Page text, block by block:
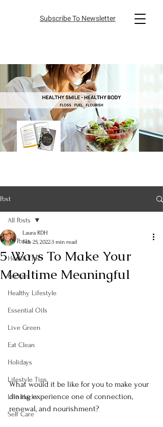
Subscribe To Newsletter
Post
All Posts
Health Tips
Recipes
Healthy Lifestyle
Essential Oils
Live Green
Eat Clean
Holidays
Lifestyle Tips
Life Hacks
Self Care
All Posts
5 Ways To Make Your
Mealtime Meaningful
Laura RDH
Feb 25, 20223 min read
What would it be like for you to make your
dining experience one of connection,
renewal, and nourishment?